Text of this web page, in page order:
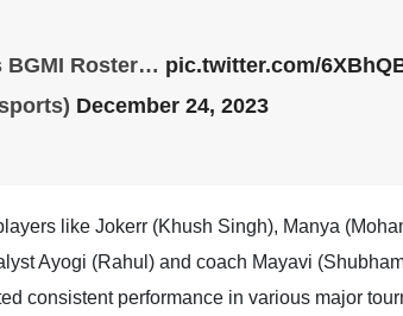
BGMI Roster… pic.twitter.com/
December 24, 2023
like Jokerr (Khush Singh), Manya
Ayogi (Rahul) and coach Mayavi
consistent performance in various major